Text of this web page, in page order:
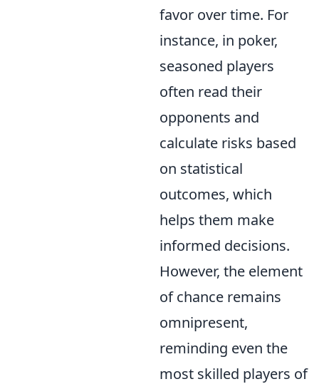
favor over time. For
instance, in poker,
seasoned players
often read their
opponents and
calculate risks based
on statistical
outcomes, which
helps them make
informed decisions.
However, the element
of chance remains
omnipresent,
reminding even the
most skilled players of